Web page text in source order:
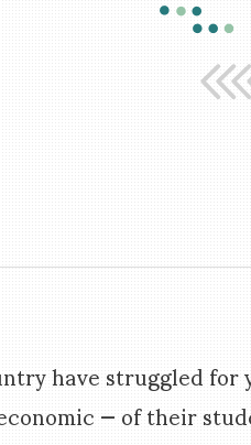
have struggled
— of their